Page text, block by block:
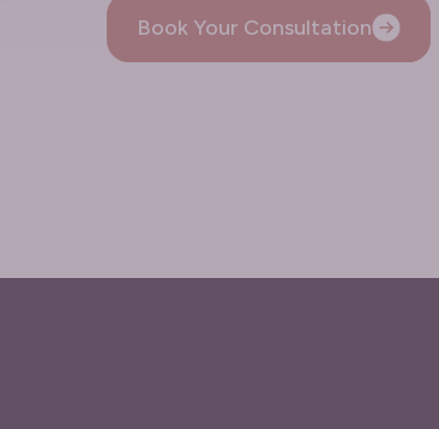
Book Your Consultation